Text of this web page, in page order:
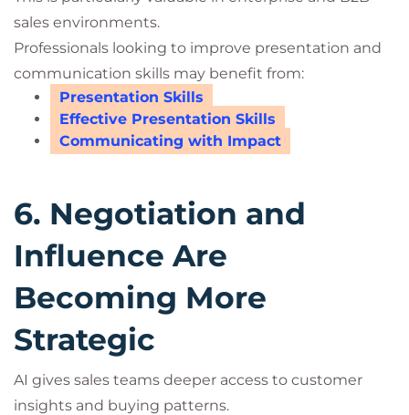
sales environments.
Professionals looking to improve presentation and
communication skills may benefit from:
Presentation Skills
Effective Presentation Skills
Communicating with Impact
6. Negotiation and
Influence Are
Becoming More
Strategic
AI gives sales teams deeper access to customer
insights and buying patterns.